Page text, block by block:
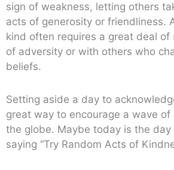
sign of weakness, letting others
acts of generosity or friendliness.
kind often requires a great deal of
of adversity or with others who
beliefs.
Setting aside a day to
great way to encourage a wave of
the globe. Maybe today is the
saying “Try Random Acts of